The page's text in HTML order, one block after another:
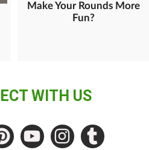
Make Your Rounds More
Fun?
WITH US